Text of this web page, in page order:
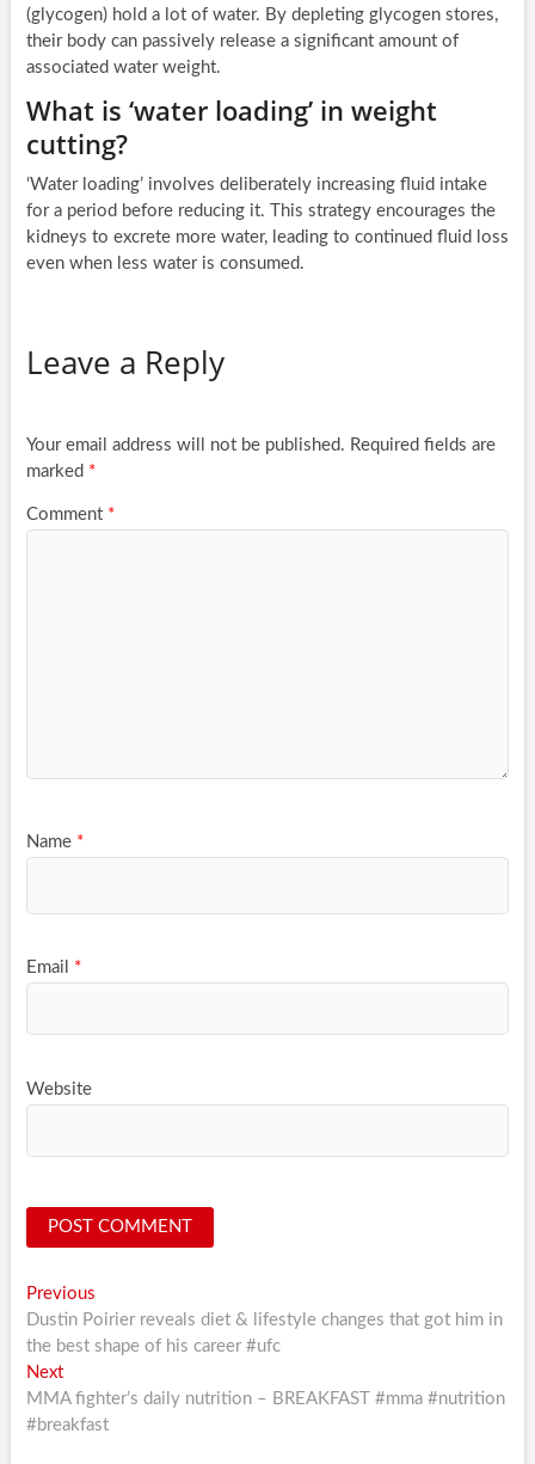
(glycogen) hold a lot of water. By depleting glycogen stores,
their body can passively release a significant amount of
associated water weight.
What is ‘water loading’ in weight
cutting?
‘Water loading’ involves deliberately increasing fluid intake
for a period before reducing it. This strategy encourages the
kidneys to excrete more water, leading to continued fluid loss
even when less water is consumed.
Leave a Reply
Your email address will not be published. Required fields are
marked *
Comment *
Name *
Email *
Website
Post
navigation
PreviousPrevious
post:
Dustin Poirier reveals diet & lifestyle changes that got him in
the best shape of his career #ufc
NextNext
post:
MMA fighter’s daily nutrition – BREAKFAST #mma #nutrition
#breakfast